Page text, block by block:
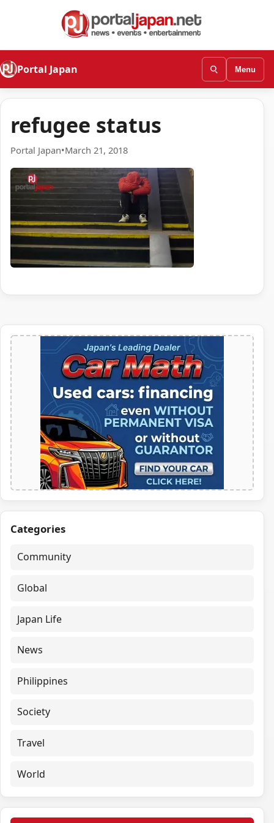
Portal Japan Menu
refugee status
Portal Japan•March 21, 2018
Categories
Community
Global
Japan Life
News
Philippines
Society
Travel
World